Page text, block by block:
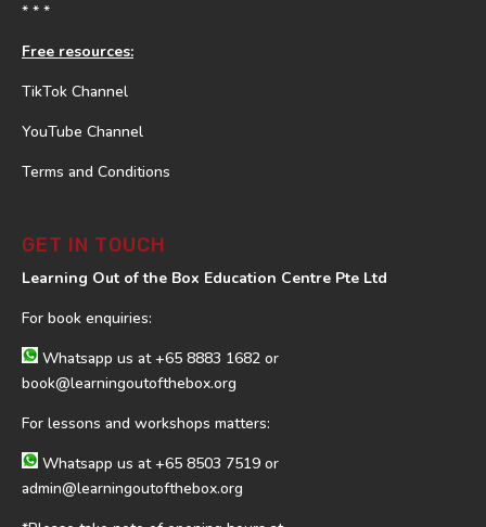
* * *
Free resources:
TikTok Channel
YouTube Channel
Terms and Conditions
GET IN TOUCH
Learning Out of the Box Education Centre Pte Ltd
For book enquiries:
Whatsapp us at+65 8883 1682 or
book@learningoutofthebox.org
For lessons and workshops matters:
Whatsapp us at+65 8503 7519 or
admin@learningoutofthebox.org